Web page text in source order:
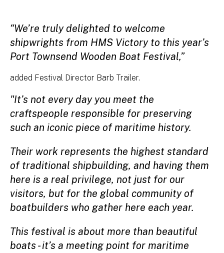
“We’re truly delighted to welcome
shipwrights from HMS Victory to this year’s
Port Townsend Wooden Boat Festival,”
added Festival Director Barb Trailer.
"It’s not every day you meet the
craftspeople responsible for preserving
such an iconic piece of maritime history.
Their work represents the highest standard
of traditional shipbuilding, and having them
here is a real privilege, not just for our
visitors, but for the global community of
boatbuilders who gather here each year.
This festival is about more than beautiful
boats - it’s a meeting point for maritime